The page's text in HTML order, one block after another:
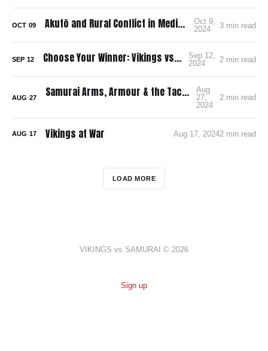
OCT 09 Akutō and Rural Conflict in Medieval Japan
Oct 9,
2024
3 min read
SEP 12 Choose Your Winner: Vikings vs. Samurai
Sep 12,
2024
2 min read
AUG 27 Samurai Arms, Armour & the Tactics of Warfare
Aug
27,
2024
2 min read
AUG 17 Vikings at War Aug 17, 20242 min read
LOAD MORE
VIKINGS vs SAMURAI © 2026
Sign up